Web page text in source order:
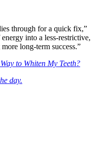
through for a quick fix,”
into a less-restrictive,
long-term success.”
to Whiten My Teeth?
day.